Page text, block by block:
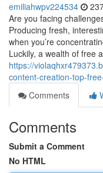
emiliahwpv224534
Are you facing
Producing fresh,
when you’re
Luckily, a wealth of free
https://
content-creation-top-
Comments
Comments
Submit a Comment
No HTML